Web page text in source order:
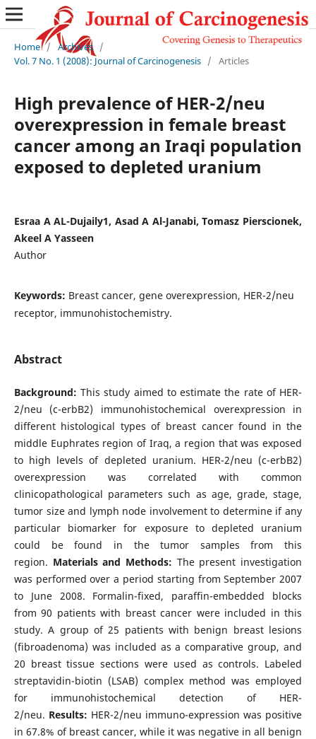
Home / Archives /
Vol. 7 No. 1 (2008): Journal of Carcinogenesis / Articles
High prevalence of HER-2/neu
overexpression in female breast
cancer among an Iraqi population
exposed to depleted uranium
Esraa A AL-Dujaily1, Asad A Al-Janabi, Tomasz Pierscionek,
Akeel A Yasseen
Author
Keywords: Breast cancer, gene overexpression, HER-2/neu
receptor, immunohistochemistry.
Abstract
Background: This study aimed to estimate the rate of HER-
2/neu (c-erbB2) immunohistochemical overexpression in
different histological types of breast cancer found in the
middle Euphrates region of Iraq, a region that was exposed
to high levels of depleted uranium. HER-2/neu (c-erbB2)
overexpression was correlated with common
clinicopathological parameters such as age, grade, stage,
tumor size and lymph node involvement to determine if any
particular biomarker for exposure to depleted uranium
could be found in the tumor samples from this
region. Materials and Methods: The present investigation
was performed over a period starting from September 2007
to June 2008. Formalin-fixed, paraffin-embedded blocks
from 90 patients with breast cancer were included in this
study. A group of 25 patients with benign breast lesions
(fibroadenoma) was included as a comparative group, and
20 breast tissue sections were used as controls. Labeled
streptavidin-biotin (LSAB) complex method was employed
for immunohistochemical detection of HER-
2/neu. Results: HER-2/neu immuno-expression was positive
in 67.8% of breast cancer, while it was negative in all benign